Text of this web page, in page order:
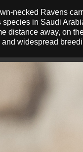
necked Ravens
in Saudi
distance away, on
widespread